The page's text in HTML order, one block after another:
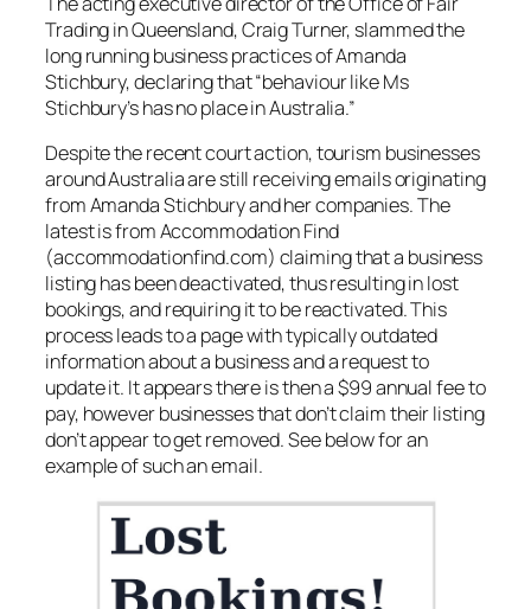
Trading in Queensland, Craig Turner, slammed the
long running business practices of Amanda
Stichbury, declaring that “behaviour like Ms
Stichbury’s has no place in Australia.”
Despite the recent court action, tourism businesses
around Australia are still receiving emails originating
from Amanda Stichbury and her companies. The
latest is from Accommodation Find
(accommodationfind.com) claiming that a business
listing has been deactivated, thus resulting in lost
bookings, and requiring it to be reactivated. This
process leads to a page with typically outdated
information about a business and a request to
update it. It appears there is then a $99 annual fee to
pay, however businesses that don’t claim their listing
don’t appear to get removed. See below for an
example of such an email.